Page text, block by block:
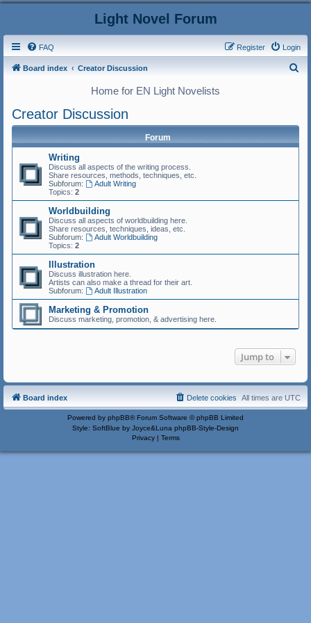
Light Novel Forum
FAQ Login
Register
Board index Creator Discussion
Home for EN Light Novelists
Creator Discussion
Forum
Writing
Discuss all aspects of the writing process.
Share resources, methods, techniques, etc.
Subforum:
Adult Writing
Topics: 2
Worldbuilding
Discuss all aspects of worldbuilding here.
Share resources, techniques, ideas, etc.
Subforum:
Adult Worldbuilding
Topics: 2
Illustration
Discuss illustration here.
Artists can also make a thread for their art.
Subforum:
Adult Illustration
Marketing & Promotion
Discuss marketing, promotion, & advertising here.
Jump to
Board index All times are UTC
Delete cookies
Powered by phpBB® Forum Software © phpBB Limited
Style: SoftBlue by Joyce&Luna phpBB-Style-Design
Privacy| Terms